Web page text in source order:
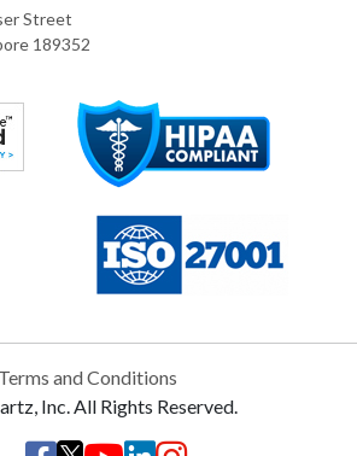
Street
189352
Terms and Conditions
Inc. All Rights Reserved.